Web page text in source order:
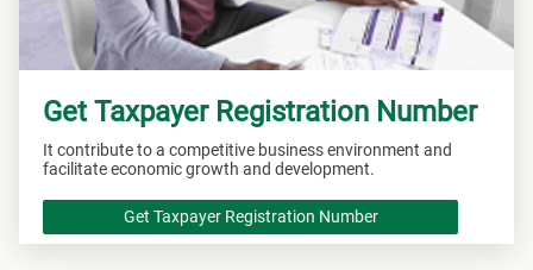
Get Taxpayer Registration Number
It contribute to a competitive business environment and
facilitate economic growth and development.
Get Taxpayer Registration Number